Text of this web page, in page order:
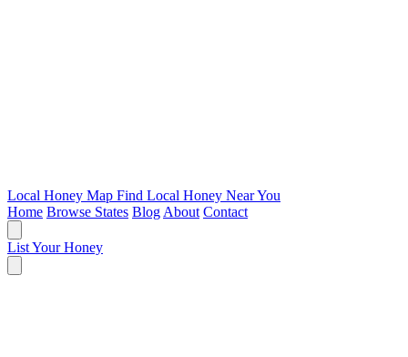
Local Honey Map Find Local Honey Near You
Home Browse States Blog About Contact
List Your Honey